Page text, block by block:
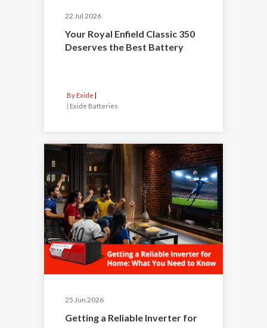
22 Jul 2026
Your Royal Enfield Classic 350
Deserves the Best Battery
By Exide
| Exide Batteries
25 Jun 2026
Getting a Reliable Inverter for